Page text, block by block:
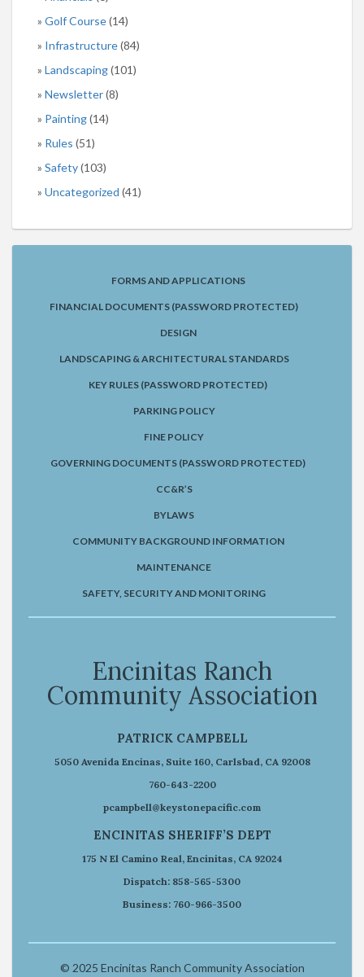
Golf Course(14)
Infrastructure(84)
Landscaping(101)
Newsletter(8)
Painting(14)
Rules (51)
Safety(103)
Uncategorized (41)
FORMS AND APPLICATIONS
FINANCIAL DOCUMENTS (PASSWORD PROTECTED)
DESIGN
LANDSCAPING & ARCHITECTURAL STANDARDS
KEY RULES (PASSWORD PROTECTED)
PARKING POLICY
FINE POLICY
GOVERNING DOCUMENTS (PASSWORD PROTECTED)
CC&R’S
BYLAWS
COMMUNITY BACKGROUND INFORMATION
MAINTENANCE
SAFETY, SECURITY AND MONITORING
Encinitas Ranch
Community Association
PATRICK CAMPBELL
5050 Avenida Encinas, Suite 160, Carlsbad, CA 92008
760-643-2200
pcampbell@keystonepacific.com
ENCINITAS SHERIFF’S DEPT
175 N El Camino Real, Encinitas, CA 92024
Dispatch: 858-565-5300
Business: 760-966-3500
© 2025 Encinitas Ranch Community Association